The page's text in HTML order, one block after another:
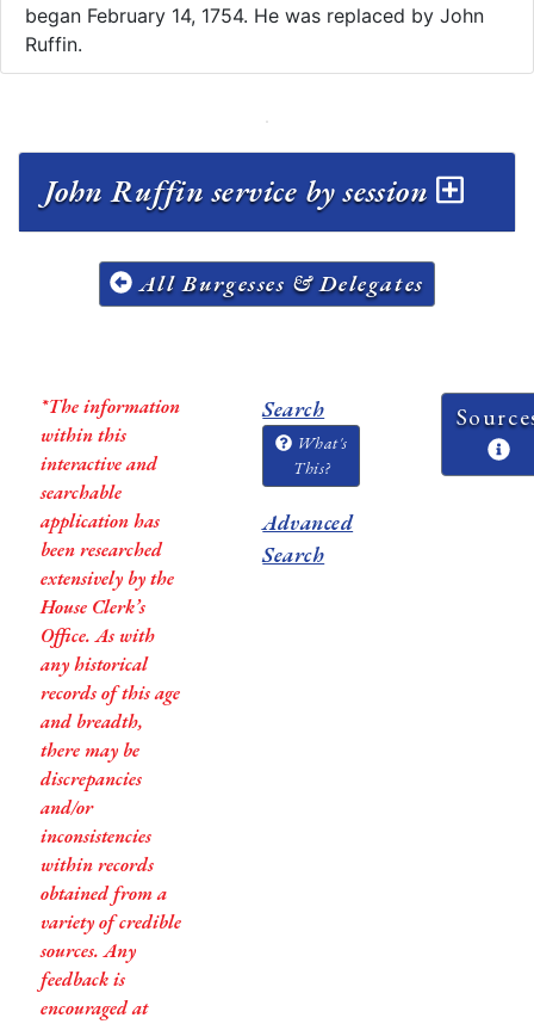
began February 14, 1754. He was replaced by John
Ruffin.
John Ruffin service by session
All Burgesses & Delegates
*The information
within this
interactive and
searchable
application has
been researched
extensively by the
House Clerk’s
Office. As with
any historical
records of this age
and breadth,
there may be
discrepancies
and/or
inconsistencies
within records
obtained from a
variety of credible
sources. Any
feedback is
encouraged at
Search
What's
This?
Advanced
Search